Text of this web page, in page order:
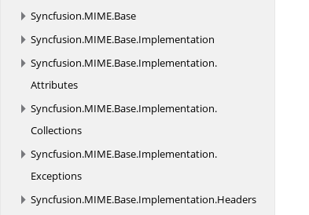
Syncfusion.MIME.Base
Syncfusion.MIME.Base.Implementation
Syncfusion.MIME.Base.Implementation.
Attributes
Syncfusion.MIME.Base.Implementation.
Collections
Syncfusion.MIME.Base.Implementation.
Exceptions
Syncfusion.MIME.Base.Implementation.Headers